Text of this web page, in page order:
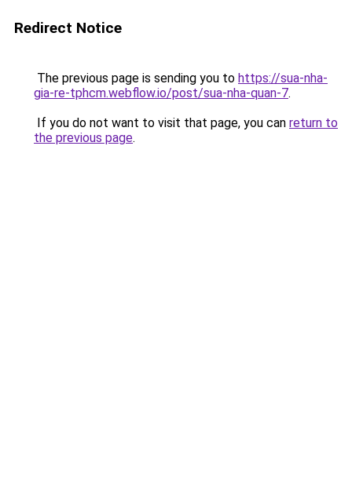
Redirect Notice
The previous page is sending you to https://sua-nha-
gia-re-tphcm.webflow.io/post/sua-nha-quan-7.
If you do not want to visit that page, you can return to
the previous page.